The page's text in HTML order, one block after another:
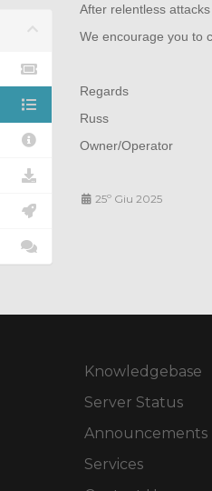
After relentless
We encourage you to
Regards
Russ
Owner/Operator
25º Giu 2025
Knowledgebase
Server Status
Announcements
Services